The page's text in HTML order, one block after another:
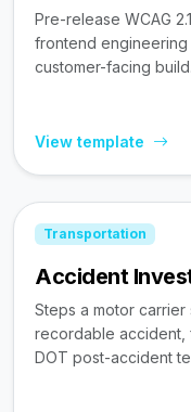
Pre-release WCAG
frontend
customer-facing
View template
Transportation
Accident
Steps a motor
recordable accident,
DOT post-accident